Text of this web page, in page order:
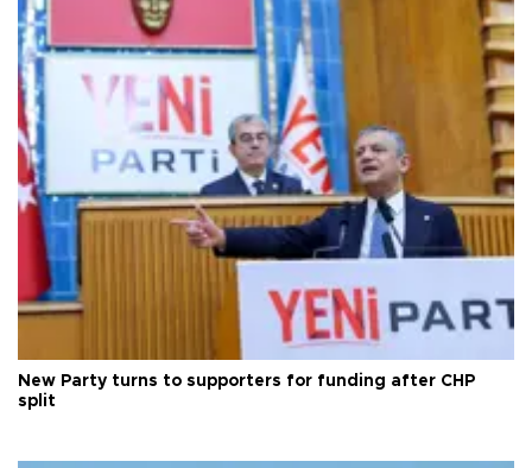
New Party turns to supporters for funding after CHP
split